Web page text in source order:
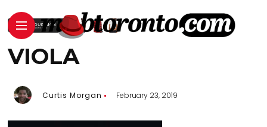
VIOLA
Curtis Morgan February 23, 2019